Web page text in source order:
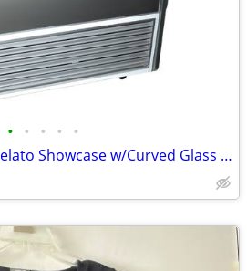
• • • • •
Sevel 48" Ice Cream Gelato Showcase w/Curved Glass Front Holds 12 Pans